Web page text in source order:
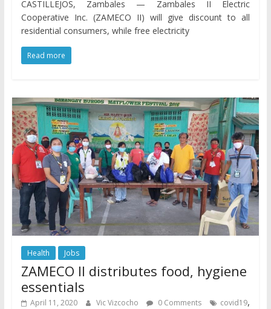
CASTILLEJOS, Zambales — Zambales II Electric
Cooperative Inc. (ZAMECO II) will give discount to all
residential consumers, while free electricity
Read more
Health Jobs
ZAMECO II distributes food, hygiene
essentials
April 11, 2020 Vic Vizcocho 0 Comments covid19,